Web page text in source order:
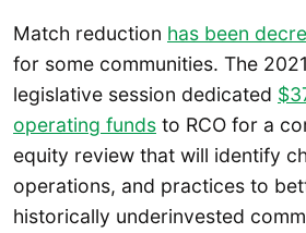
Match reduction has been
for some communities. The
legislative session dedicated
operating funds to RCO for a
equity review that will identify
operations, and practices to
historically underinvested